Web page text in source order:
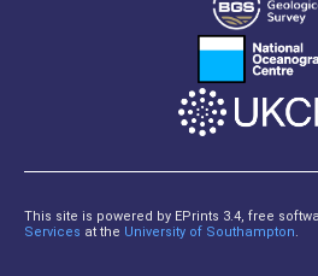
This site is powered by EPrints 3.4, free
Services at the University of Southampton.